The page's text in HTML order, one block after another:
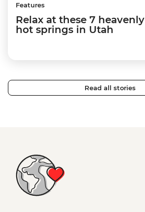
Features
Relax at these 7 heavenly
hot springs in Utah
Read all stories